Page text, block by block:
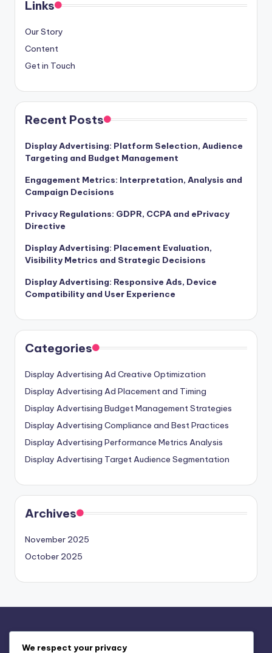
Links
Our Story
Content
Get in Touch
Recent Posts
Display Advertising: Platform Selection, Audience
Targeting and Budget Management
Engagement Metrics: Interpretation, Analysis and
Campaign Decisions
Privacy Regulations: GDPR, CCPA and ePrivacy
Directive
Display Advertising: Placement Evaluation,
Visibility Metrics and Strategic Decisions
Display Advertising: Responsive Ads, Device
Compatibility and User Experience
Categories
Display Advertising Ad Creative Optimization
Display Advertising Ad Placement and Timing
Display Advertising Budget Management Strategies
Display Advertising Compliance and Best Practices
Display Advertising Performance Metrics Analysis
Display Advertising Target Audience Segmentation
Archives
November 2025
October 2025
We respect your privacy